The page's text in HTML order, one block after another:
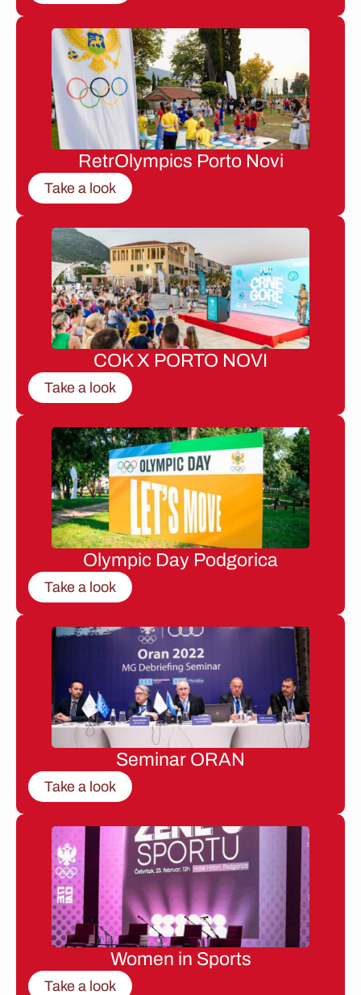
RetrOlympics Porto Novi
Take a look
COK X PORTO NOVI
Take a look
Olympic Day Podgorica
Take a look
Seminar ORAN
Take a look
Women in Sports
Take a look